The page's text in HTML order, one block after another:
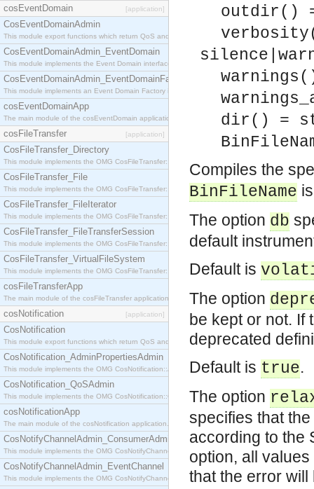
cosEventDomain [application]
CosEventDomainAdmin
This module export functions which return QoS and Admin Properties constants.
CosEventDomainAdmin_EventDomain
This module implements the Event Domain interface.
CosEventDomainAdmin_EventDomainFactory
This module implements an Event Domain Factory interface, which is used to create new Event
cosEventDomainApp
The main module of the cosEventDomain application.
cosFileTransfer [application]
CosFileTransfer_Directory
This module implements the OMG CosFileTransfer::Directory interface.
CosFileTransfer_File
This module implements the OMG CosFileTransfer::File interface.
CosFileTransfer_FileIterator
This module implements the OMG CosFileTransfer::FileIterator interface.
CosFileTransfer_FileTransferSession
This module implements the OMG CosFileTransfer::FileTransferSession interface.
CosFileTransfer_VirtualFileSystem
This module implements the OMG CosFileTransfer::VirtualFileSystem interface.
cosFileTransferApp
The main module of the cosFileTransfer application.
cosNotification [application]
CosNotification
This module export functions which return QoS and Admin Properties constants.
CosNotification_AdminPropertiesAdmin
This module implements the OMG CosNotification::AdminPropertiesAdmin interface.
CosNotification_QoSAdmin
This module implements the OMG CosNotification::QoSAdmin interface.
cosNotificationApp
The main module of the cosNotification application.
CosNotifyChannelAdmin_ConsumerAdmin
This module implements the OMG CosNotifyChannelAdmin::ConsumerAdmin interface.
CosNotifyChannelAdmin_EventChannel
This module implements the OMG CosNotifyChannelAdmin::EventChannel interface.
outdir()
dir() =
Compiles the
BinFileName
The option db
default
Default is
The option
be kept or not. If
deprecated
Default is true.
The option
specifies that
according to the
option, all
that the error